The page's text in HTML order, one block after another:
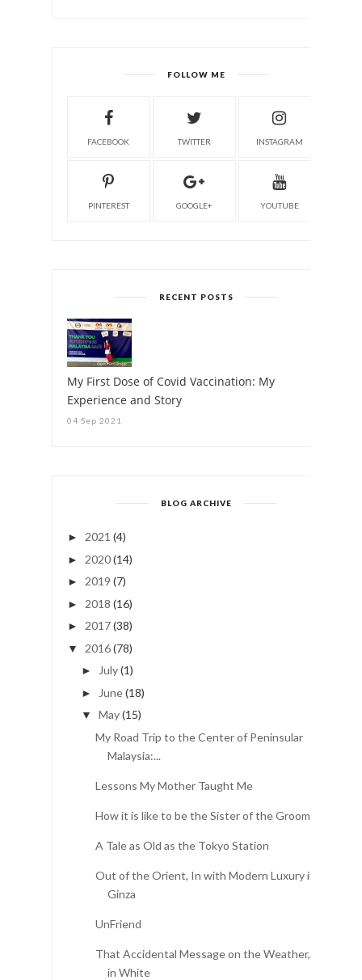
FOLLOW ME
FACEBOOK TWITTER INSTAGRAM
PINTEREST GOOGLE+ YOUTUBE
RECENT POSTS
My First Dose of Covid Vaccination: My
Experience and Story
04 Sep 2021
BLOG ARCHIVE
► 2021 (4)
► 2020(14)
► 2019 (7)
► 2018 (16)
► 2017(38)
▼ 2016(78)
► July(1)
► June(18)
▼ May(15)
My Road Trip to the Center of Peninsular
Malaysia:...
Lessons My Mother Taught Me
How it is like to be the Sister of the Groom
A Tale as Old as the Tokyo Station
Out of the Orient, In with Modern Luxury in
Ginza
UnFriend
That Accidental Message on the Weather, All
in White